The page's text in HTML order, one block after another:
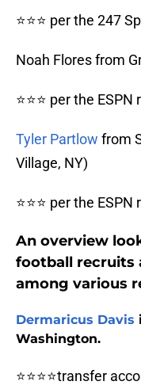
⭐⭐⭐ per the 247
Noah Flores from
⭐⭐⭐ per the
Tyler Partlow from
Village, NY)
⭐⭐⭐ per the
An overview
football recruits
among various
Dermaricus Davis
Washington.
⭐⭐⭐⭐transfer